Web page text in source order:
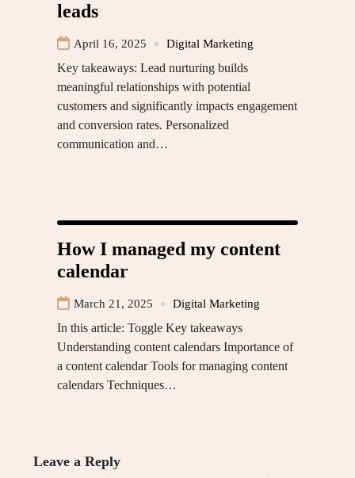
leads
April 16, 2025 Digital Marketing
Key takeaways: Lead nurturing builds
meaningful relationships with potential
customers and significantly impacts engagement
and conversion rates. Personalized
communication and…
How I managed my content
calendar
March 21, 2025 Digital Marketing
In this article: Toggle Key takeaways
Understanding content calendars Importance of
a content calendar Tools for managing content
calendars Techniques…
Leave a Reply